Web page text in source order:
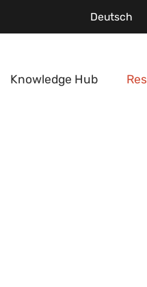
Deutsch
Knowledge Hub